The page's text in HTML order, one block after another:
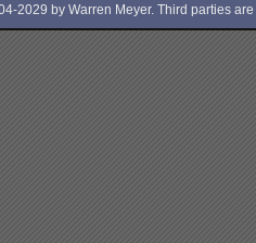
2029 by Warren Meyer. Third parties